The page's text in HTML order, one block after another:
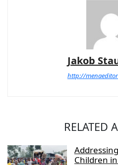
Jakob
http://
RELATED
Children